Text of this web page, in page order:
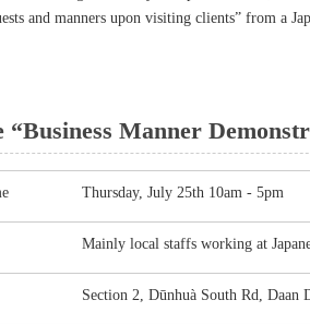
and manners upon visiting clients” from a
“Business Manner
Thursday, July 25th 10am - 5pm
Mainly local staffs working at
Section 2, Dūnhuà South Rd,